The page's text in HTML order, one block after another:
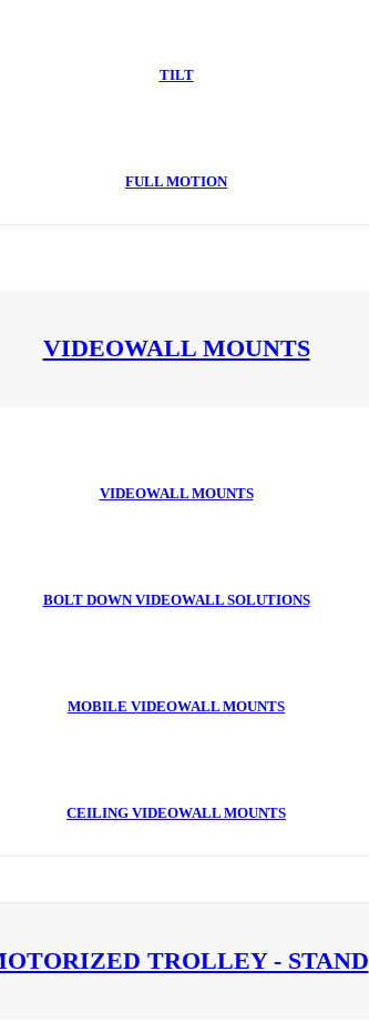
TILT
FULL MOTION
VIDEOWALL MOUNTS
VIDEOWALL MOUNTS
BOLT DOWN VIDEOWALL SOLUTIONS
MOBILE VIDEOWALL MOUNTS
CEILING VIDEOWALL MOUNTS
TROLLEY - STAND